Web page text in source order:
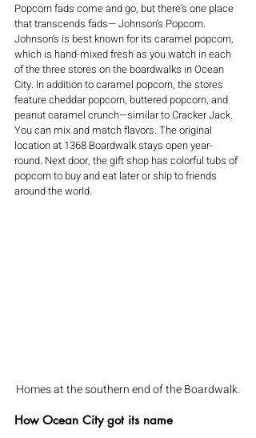
Popcorn fads come and go, but there’s one place
that transcends fads— Johnson’s Popcorn.
Johnson’s is best known for its caramel popcorn,
which is hand-mixed fresh as you watch in each
of the three stores on the boardwalks in Ocean
City. In addition to caramel popcorn, the stores
feature cheddar popcorn, buttered popcorn, and
peanut caramel crunch—similar to Cracker Jack.
You can mix and match flavors. The original
location at 1368 Boardwalk stays open year-
round. Next door, the gift shop has colorful tubs of
popcorn to buy and eat later or ship to friends
around the world.
Homes at the southern end of the Boardwalk.
How Ocean City got its name